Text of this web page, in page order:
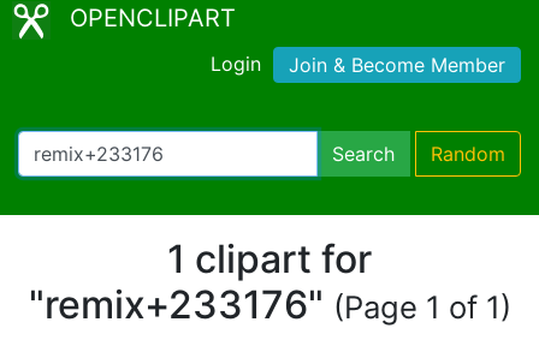
OPENCLIPART
Login Join & Become Member
Search Random
1 clipart for
"remix+233176" (Page 1 of 1)